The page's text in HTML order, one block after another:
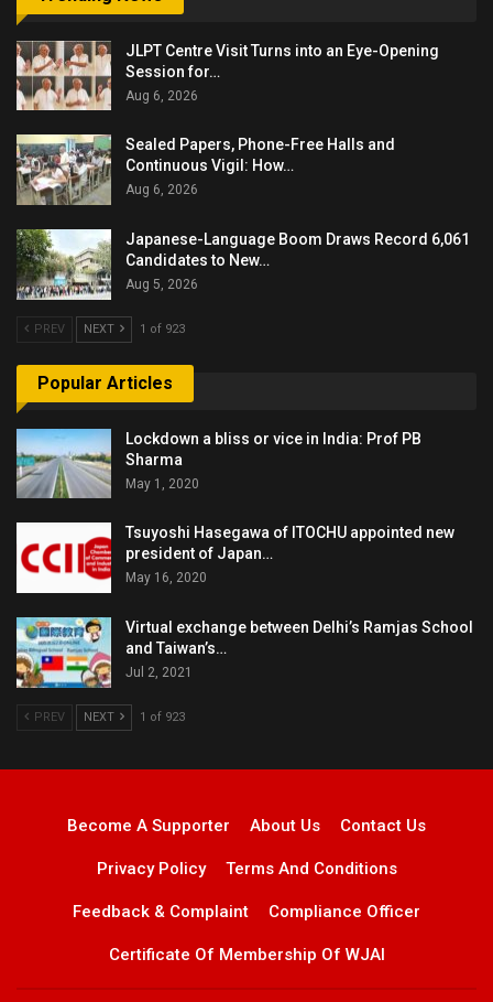
JLPT Centre Visit Turns into an Eye-Opening
Session for…
Aug 6, 2026
Sealed Papers, Phone-Free Halls and
Continuous Vigil: How…
Aug 6, 2026
Japanese-Language Boom Draws Record 6,061
Candidates to New…
Aug 5, 2026
PREV NEXT 1 of 923
Popular Articles
Lockdown a bliss or vice in India: Prof PB
Sharma
May 1, 2020
Tsuyoshi Hasegawa of ITOCHU appointed new
president of Japan…
May 16, 2020
Virtual exchange between Delhi’s Ramjas School
and Taiwan’s…
Jul 2, 2021
PREV NEXT 1 of 923
Become A Supporter About Us Contact Us
Privacy Policy Terms And Conditions
Feedback & Complaint Compliance Officer
Certificate Of Membership Of WJAI